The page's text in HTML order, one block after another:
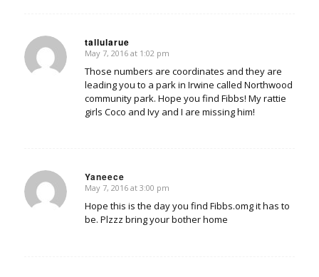
tallularue
says:
May 7, 2016 at 1:02 pm
Those numbers are coordinates and they are
leading you to a park in Irwine called Northwood
community park. Hope you find Fibbs! My rattie
girls Coco and Ivy and I are missing him!
Yaneece
says:
May 7, 2016 at 3:00 pm
Hope this is the day you find Fibbs.omg it has to
be. Plzzz bring your bother home